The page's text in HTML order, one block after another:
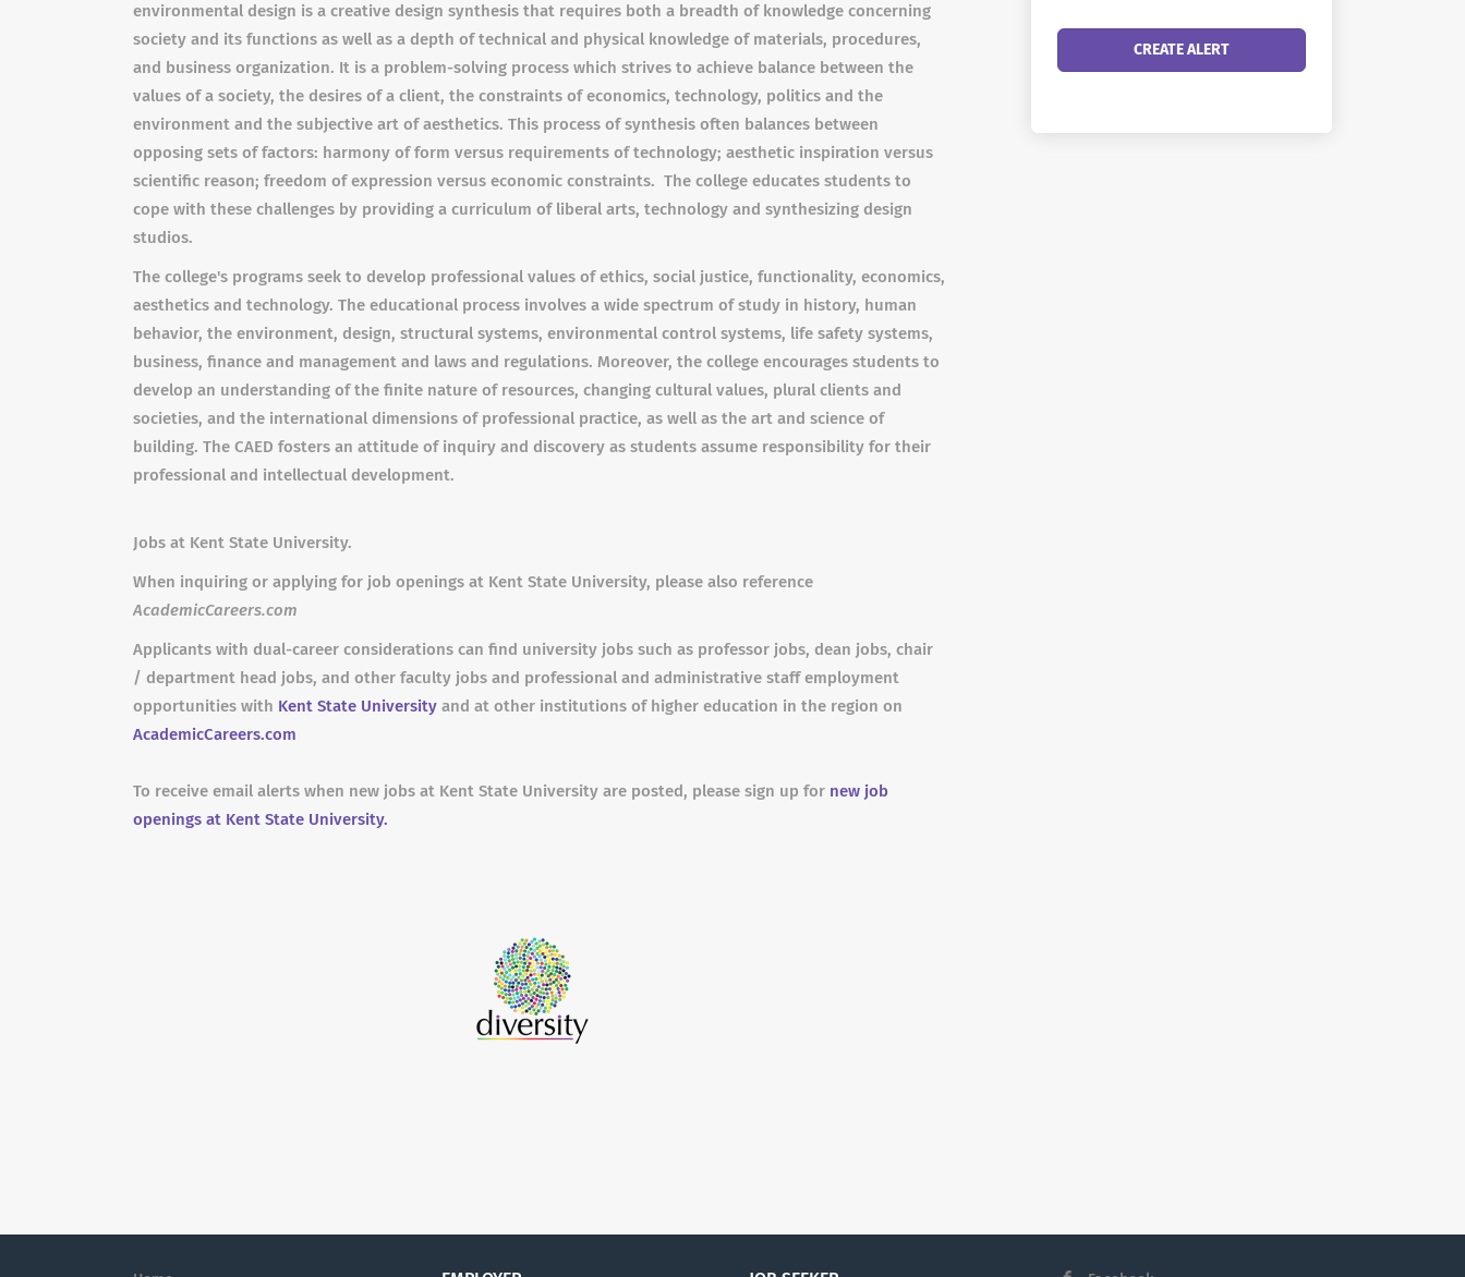
environmental design is a creative design synthesis that requires both a breadth of knowledge concerning
society and its functions as well as a depth of technical and physical knowledge of materials, procedures,
and business organization. It is a problem-solving process which strives to achieve balance between the
values of a society, the desires of a client, the constraints of economics, technology, politics and the
environment and the subjective art of aesthetics. This process of synthesis often balances between
opposing sets of factors: harmony of form versus requirements of technology; aesthetic inspiration versus
scientific reason; freedom of expression versus economic constraints. The college educates students to
cope with these challenges by providing a curriculum of liberal arts, technology and synthesizing design
studios.
The college's programs seek to develop professional values of ethics, social justice, functionality, economics,
aesthetics and technology. The educational process involves a wide spectrum of study in history, human
behavior, the environment, design, structural systems, environmental control systems, life safety systems,
business, finance and management and laws and regulations. Moreover, the college encourages students to
develop an understanding of the finite nature of resources, changing cultural values, plural clients and
societies, and the international dimensions of professional practice, as well as the art and science of
building. The CAED fosters an attitude of inquiry and discovery as students assume responsibility for their
professional and intellectual development.
Jobs at Kent State University.
When inquiring or applying for job openings at Kent State University, please also reference
AcademicCareers.com
Applicants with dual-career considerations can find university jobs such as professor jobs, dean jobs, chair
/ department head jobs, and other faculty jobs and professional and administrative staff employment
opportunities with Kent State University and at other institutions of higher education in the region on
AcademicCareers.com
To receive email alerts when new jobs at Kent State University are posted, please sign up for new job
openings at Kent State University.